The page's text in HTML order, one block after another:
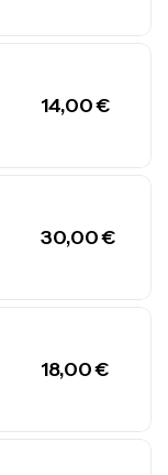
14,00€
30,00€
18,00€